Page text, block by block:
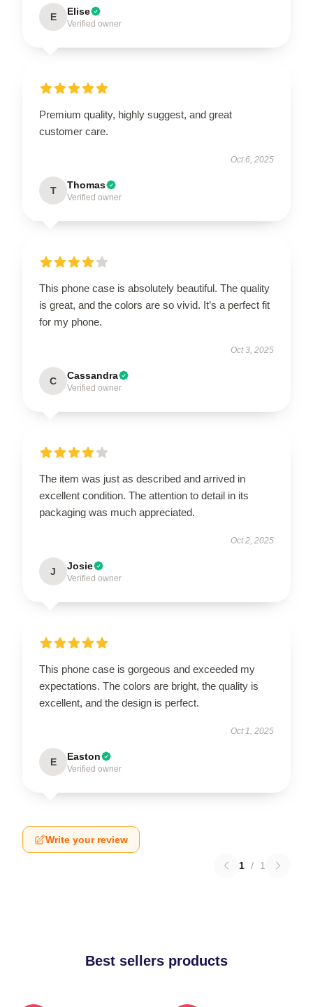
E Elise
Verified owner
Premium quality, highly suggest, and great
customer care.
Oct 6, 2025
T Thomas
Verified owner
This phone case is absolutely beautiful. The quality
is great, and the colors are so vivid. It’s a perfect fit
for my phone.
Oct 3, 2025
C Cassandra
Verified owner
The item was just as described and arrived in
excellent condition. The attention to detail in its
packaging was much appreciated.
Oct 2, 2025
J Josie
Verified owner
This phone case is gorgeous and exceeded my
expectations. The colors are bright, the quality is
excellent, and the design is perfect.
Oct 1, 2025
E Easton
Verified owner
Write your review
1 / 1
Best sellers products